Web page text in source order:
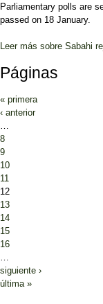
Parliamentary polls are
passed on 18 January.
Leer más sobre Sabahi
Páginas
« primera
‹ anterior
…
8
9
10
11
12
13
14
15
16
…
siguiente ›
última »